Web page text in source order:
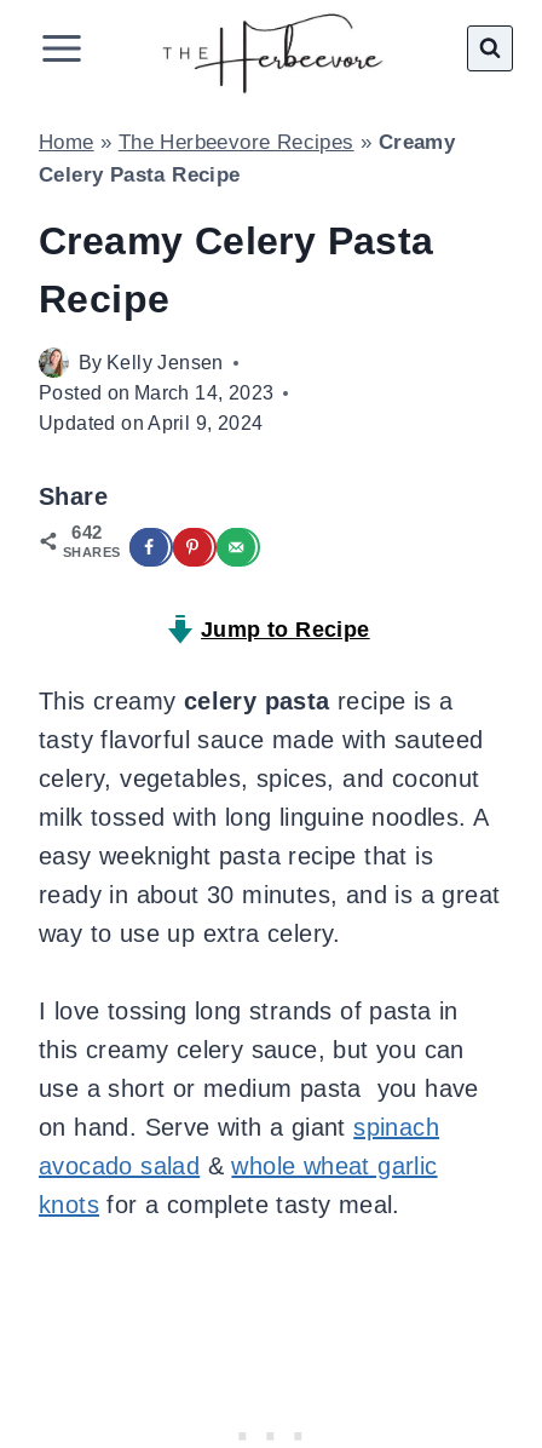
Home » The Herbeevore Recipes » Creamy
Celery Pasta Recipe
Creamy Celery Pasta
Recipe
By Kelly Jensen
Posted on March 14, 2023
Updated on April 9, 2024
Share
642
SHARES
Jump to Recipe
This creamy celery pastarecipe is a
tasty flavorful sauce made with sauteed
celery, vegetables, spices, and coconut
milk tossed with long linguine noodles. A
easy weeknight pasta recipe that is
ready in about 30 minutes, and is a great
way to use up extra celery.
I love tossing long strands of pasta in
this creamy celery sauce, but you can
use a short or medium pasta you have
on hand. Serve with a giantspinach
avocado salad &whole wheat garlic
knots for a complete tasty meal.